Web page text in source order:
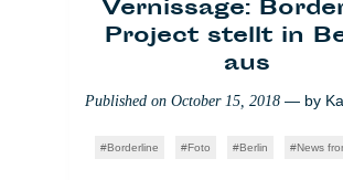
Vernissage:
Project stellt in
aus
Published onOctober 15, 2018 — by
Borderline Foto Berlin News
nachhaltige
August 31, 2018